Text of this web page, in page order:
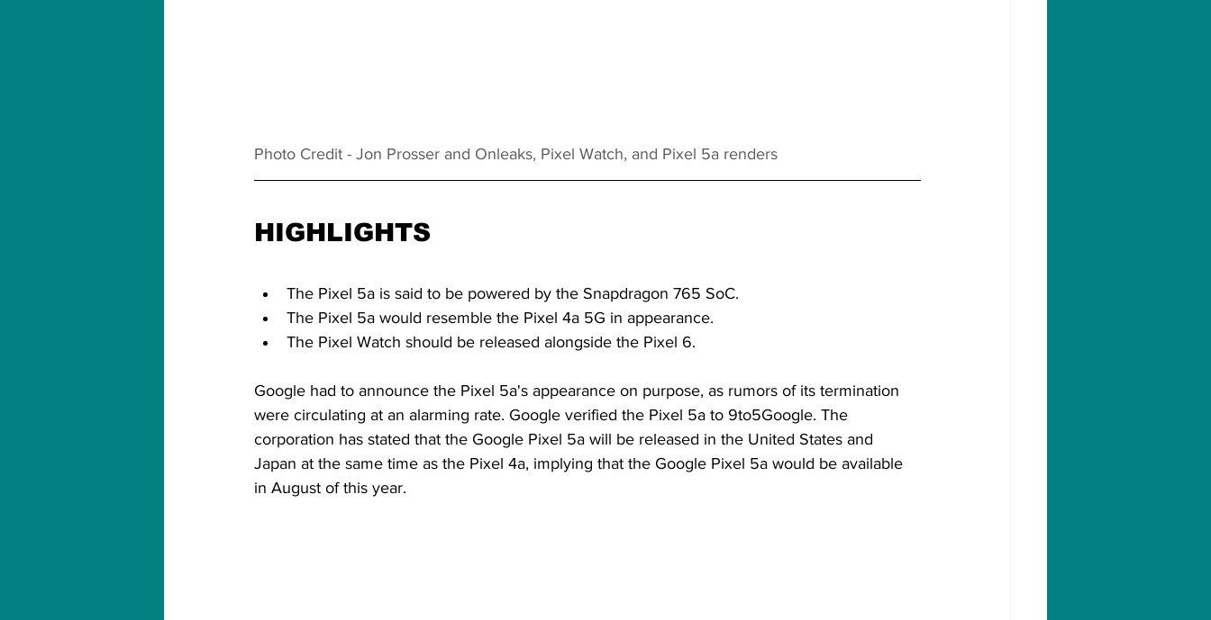
Photo Credit - Jon Prosser and Onleaks, Pixel Watch, and Pixel 5a renders
HIGHLIGHTS
The Pixel 5a is said to be powered by the Snapdragon 765 SoC.
The Pixel 5a would resemble the Pixel 4a 5G in appearance.
The Pixel Watch should be released alongside the Pixel 6.
Google had to announce the Pixel 5a's appearance on purpose, as rumors of its termination
were circulating at an alarming rate. Google verified the Pixel 5a to 9to5Google. The
corporation has stated that the Google Pixel 5a will be released in the United States and
Japan at the same time as the Pixel 4a, implying that the Google Pixel 5a would be available
in August of this year.